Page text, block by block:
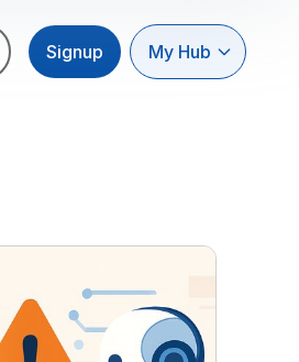
Signup My Hub